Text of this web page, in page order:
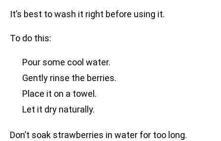
It’s best to wash it right before using it.
To do this:
Pour some cool water.
Gently rinse the berries.
Place it on a towel.
Let it dry naturally.
Don’t soak strawberries in water for too long.